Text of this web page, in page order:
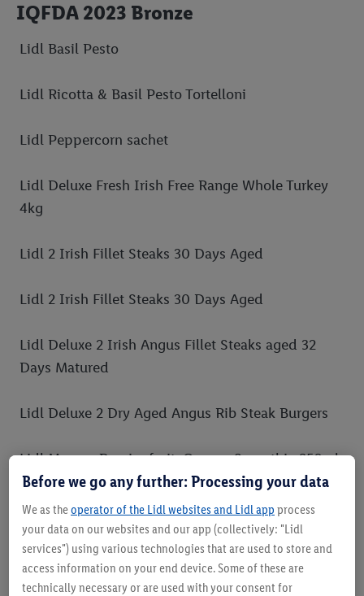
IQFDA 2023 Bronze
Lidl Basil Pesto
Lidl Ricotta & Basil Pesto Tortelloni
Lidl Peppercorn sachet
Lidl Deluxe Fresh Irish Free Range Whole Turkey
4kg
Lidl 2 Irish Fillet Steaks 30 Days Aged
Lidl 2 Irish Fillet Steaks 30 Days Aged
Lidl Deluxe 2 Irish Angus Fillet Steaks aged 32
Days Matured
Lidl Deluxe 2 Dry Aged Angus Rib Steak Burgers
Lidl Mango, Passionfruit, Orange Smoothie 250ml
Lidl Pineapple, Melon, Mango, Passionfruit
Smoothie 500ml
Lidl Strawberry, Banana, Apple Smoothie 750ml
Before we go any further: Processing your data
We as theoperator of the Lidl websites and Lidl app process
your data on our websites and our app (collectively: "Lidl
services") using various technologies that are used to store and
access information on your end device. Some of these are
technically necessary or are used with your consent for